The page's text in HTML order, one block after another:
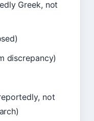
Greek, not
discrepancy)
not